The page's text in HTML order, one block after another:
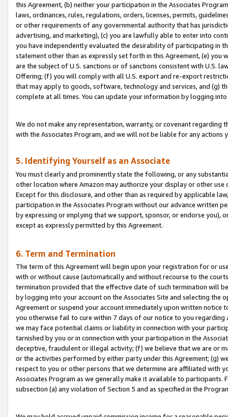
this Agreement, (b) neither your participation in the Associates
laws, ordinances, rules, regulations, orders, licenses, permits,
or other requirements of any governmental authority that has
advertising, and marketing), (c) you are lawfully able to enter into
you have independently evaluated the desirability of participating in
statement other than as expressly set forth in this Agreement, (e)
are the subject of U.S. sanctions or of sanctions consistent with U.S.
Offering; (f) you will comply with all U.S. export and re-export
that may apply to goods, software, technology and services, and (g)
complete at all times. You can update your information by logging
We do not make any representation, warranty, or covenant regarding
with the Associates Program, and we will not be liable for any actions
5. Identifying Yourself as an Associate
You must clearly and prominently state the following, or any
other location where Amazon may authorize your display or other use
Except for this disclosure, and other than as required by applicable
participation in the Associates Program without our advance written
by expressing or implying that we support, sponsor, or endorse you),
except as expressly permitted by this Agreement.
6. Term and Termination
The term of this Agreement will begin upon your registration for or
with or without cause (automatically and without recourse to the
termination provided that the effective date of such termination will
by logging into your account on the Associates Site and selecting the
Agreement or suspend your account immediately upon written
you otherwise fail to cure within 7 days of our notice to you
we may face potential claims or liability in connection with your
tarnished by you or in connection with your participation in the
deceptive, fraudulent or illegal activity; (f) we believe that we are or
or the activities performed by either party under this Agreement; (g)
respect to you or other persons that we determine are affiliated with
Associates Program as we generally make it available to
subsection (a) any violation of Section 5 and as specified in the